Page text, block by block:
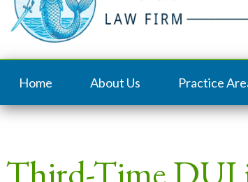
Home About Us Practice